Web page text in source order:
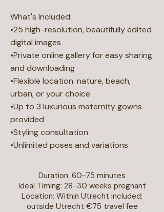
What's Included:
•25 high-resolution, beautifully edited
digital images
•Private online gallery for easy sharing
and downloading
•Flexible location: nature, beach,
urban, or your choice
•Up to 3 luxurious maternity gowns
provided
•Styling consultation
•Unlimited poses and variations
Duration: 60-75 minutes
Ideal Timing: 28-30 weeks pregnant
Location: Within Utrecht included;
outside Utrecht €75 travel fee